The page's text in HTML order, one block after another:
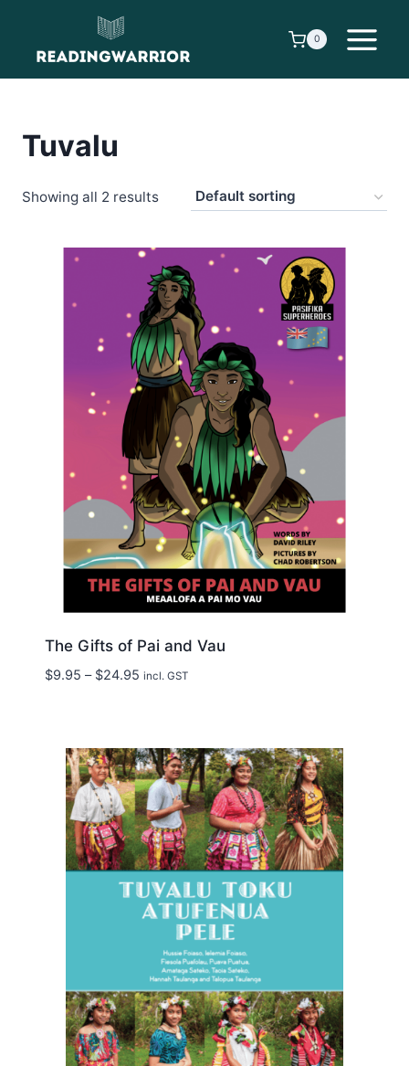
content
0
Tuvalu
Showing all 2 results
The Gifts of Pai and Vau
$9.95 – $24.95Price
$24.95
incl. GST